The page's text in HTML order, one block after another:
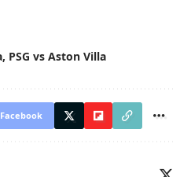
, PSG vs Aston Villa
Facebook